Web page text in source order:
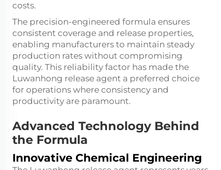
costs.
The precision-engineered formula ensures
consistent coverage and release properties,
enabling manufacturers to maintain steady
production rates without compromising
quality. This reliability factor has made the
Luwanhong release agent a preferred choice
for operations where consistency and
productivity are paramount.
Advanced Technology Behind
the Formula
Innovative Chemical Engineering